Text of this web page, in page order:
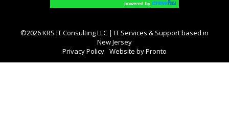
©2026 KRS IT Consulting LLC | IT Services & Support based in
New Jersey
Privacy Policy Website by Pronto